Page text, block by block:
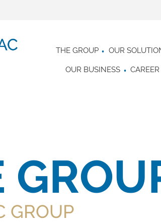
THE GROUP OUR
OUR BUSINESS CAREER
GROUP